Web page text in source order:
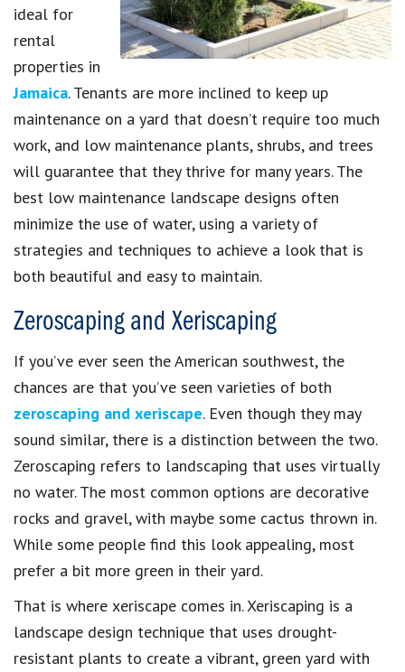
ideal for
rental
properties in
Jamaica. Tenants are more inclined to keep up
maintenance on a yard that doesn’t require too much
work, and low maintenance plants, shrubs, and trees
will guarantee that they thrive for many years. The
best low maintenance landscape designs often
minimize the use of water, using a variety of
strategies and techniques to achieve a look that is
both beautiful and easy to maintain.
Zeroscaping and Xeriscaping
If you’ve ever seen the American southwest, the
chances are that you’ve seen varieties of both
zeroscaping and xeriscape. Even though they may
sound similar, there is a distinction between the two.
Zeroscaping refers to landscaping that uses virtually
no water. The most common options are decorative
rocks and gravel, with maybe some cactus thrown in.
While some people find this look appealing, most
prefer a bit more green in their yard.
That is where xeriscape comes in. Xeriscaping is a
landscape design technique that uses drought-
resistant plants to create a vibrant, green yard with